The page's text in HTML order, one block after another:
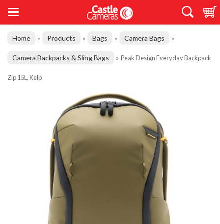
Home » Products » Bags » Camera Bags »
Camera Backpacks & Sling Bags » Peak Design Everyday Backpack
Zip 15L, Kelp